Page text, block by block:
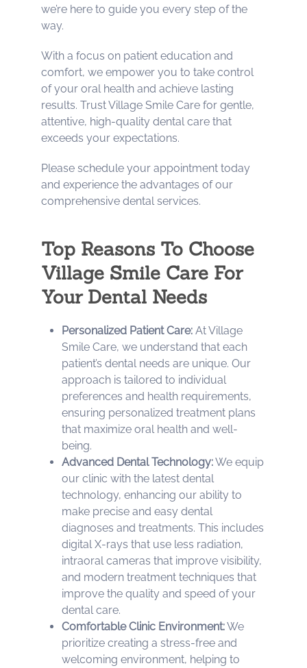
we’re here to guide you every step of the
way.
With a focus on patient education and
comfort, we empower you to take control
of your oral health and achieve lasting
results. Trust Village Smile Care for gentle,
attentive, high-quality dental care that
exceeds your expectations.
Please schedule your appointment today
and experience the advantages of our
comprehensive dental services.
Top Reasons To Choose
Village Smile Care For
Your Dental Needs
Personalized Patient Care: At Village
Smile Care, we understand that each
patient’s dental needs are unique. Our
approach is tailored to individual
preferences and health requirements,
ensuring personalized treatment plans
that maximize oral health and well-
being.
Advanced Dental Technology:We equip
our clinic with the latest dental
technology, enhancing our ability to
make precise and easy dental
diagnoses and treatments. This includes
digital X-rays that use less radiation,
intraoral cameras that improve visibility,
and modern treatment techniques that
improve the quality and speed of your
dental care.
Comfortable Clinic Environment:We
prioritize creating a stress-free and
welcoming environment, helping to